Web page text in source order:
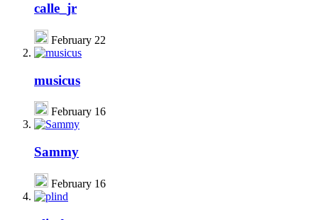
calle_jr
February 22
musicus
February 16
Sammy
February 16